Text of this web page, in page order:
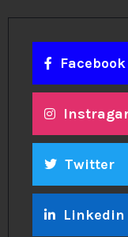
Facebook
Twitter
Linkedin